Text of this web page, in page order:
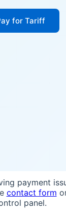
for Tariff
payment
contact form
panel.